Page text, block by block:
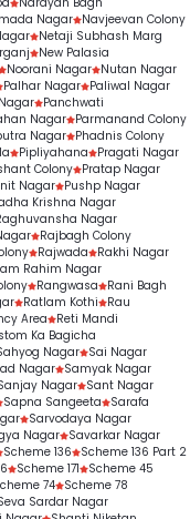
Nagar Navjeevan Colony
Netaji Subhash Marg
New Palasia
Noorani Nagar Nutan Nagar
Palhar Nagar Paliwal Nagar
Panchwati
Nagar
Parmanand Colony
Nagar Phadnis Colony
Pipliyahana
Pragati Nagar
Colony
Pratap Nagar
Nagar
Pushp Nagar
Krishna Nagar
Nagar
Rajbagh Colony
Rajwada
Rakhi Nagar
Rahim Nagar
Rangwasa
Rani Bagh
Ratlam Kothi
Rau
Area
Reti Mandi
Ka Bagicha
Nagar Sai Nagar
Nagar Samyak Nagar
Nagar Sant Nagar
Sapna Sangeeta
Sarafa
Sarvodaya Nagar
Nagar Savarkar Nagar
Scheme 136
Scheme 136 Part 2
Scheme 171
Scheme 45
74
Scheme 78
Sardar Nagar